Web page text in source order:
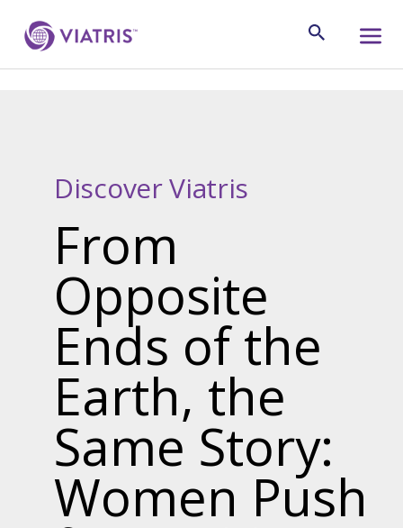
Discover Viatris
From
Opposite
Ends of the
Earth, the
Same Story:
Women Push